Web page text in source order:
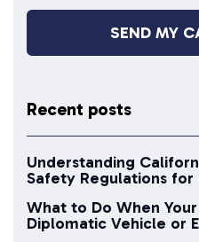
Recent posts
Understanding
Safety Regulations for
What to Do When
Diplomatic Vehicle or